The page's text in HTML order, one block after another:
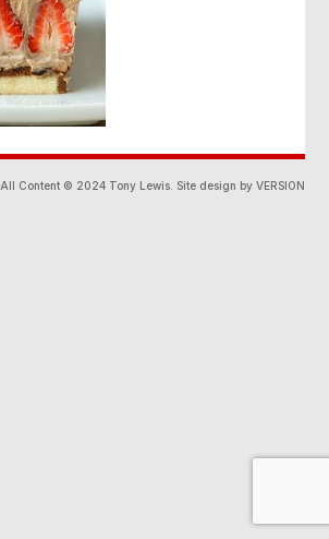
All Content © 2024 Tony Lewis. Site design by VERSION